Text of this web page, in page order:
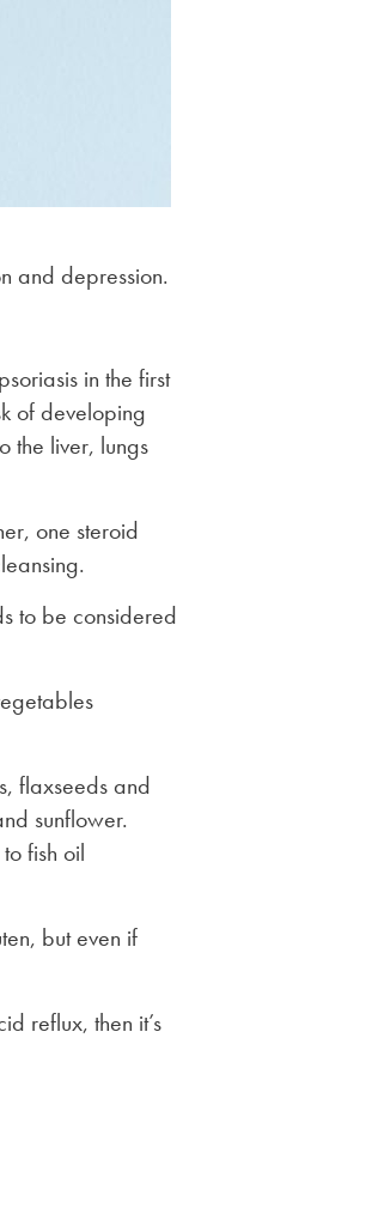
and depression.
in the first
of developing
the liver, lungs
one steroid
to be considered
flaxseeds and
sunflower.
fish oil
but even if
reflux, then it’s